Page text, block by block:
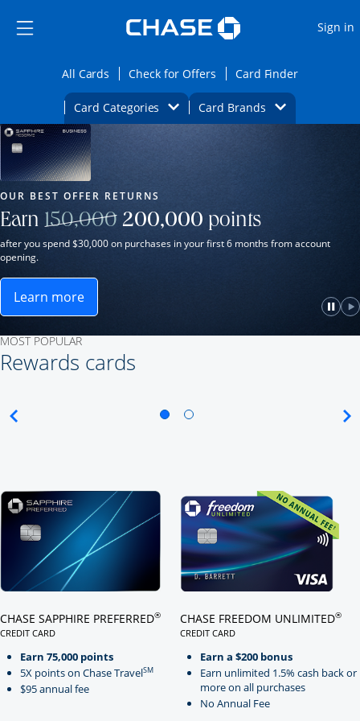
Side menu ends
Side menu ends
Sign in
All Cards Opens All Cards category page in the same
Check for OffersOpens Check for Offers
Card FinderOpens
Card Categories Opens Category Dropdown
Card BrandsOpens Brands
Main Content Begins Opens new credit card offers and
Our Most Popular Credit Cards
window.
OUR BEST OFFER RETURNS
Earn 150,000Strike through
200,000 points
after you spend $30,000 on purchases in your first 6 months from account
opening.
Learn moreOpens Sapphire Reserve for Business(Service
MOST POPULAR
Rewards cards
CHASE SAPPHIRE PREFERRED®
CREDIT CARD
Earn 75,000 points
5X points on Chase TravelSM
$95 annual fee
CHASE FREEDOM UNLIMITED®
CREDIT CARD
Earn a $200 bonus
Earn unlimited 1.5% cash back or
more on all purchases
No Annual Fee